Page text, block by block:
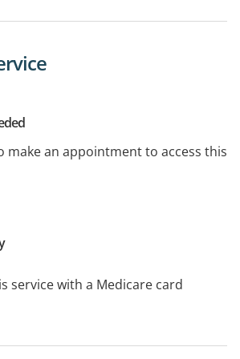
make an appointment to access this
service with a Medicare card